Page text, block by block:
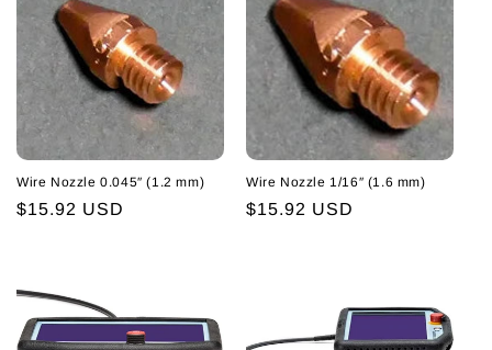
Wire Nozzle 0.045″ (1.2 mm)
Regular
$15.92 USD
Wire Nozzle 1/16″ (1.6 mm)
Regular
$15.92 USD